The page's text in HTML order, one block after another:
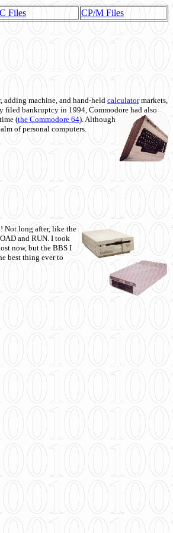
Files CP/M Files
adding machine, and hand-held calculatormarkets,
filed bankruptcy in 1994, Commodore had also
(the Commodore 64). Although
of personal computers.
Not long after, like the
and RUN. I took
now, but the BBS I
best thing ever to